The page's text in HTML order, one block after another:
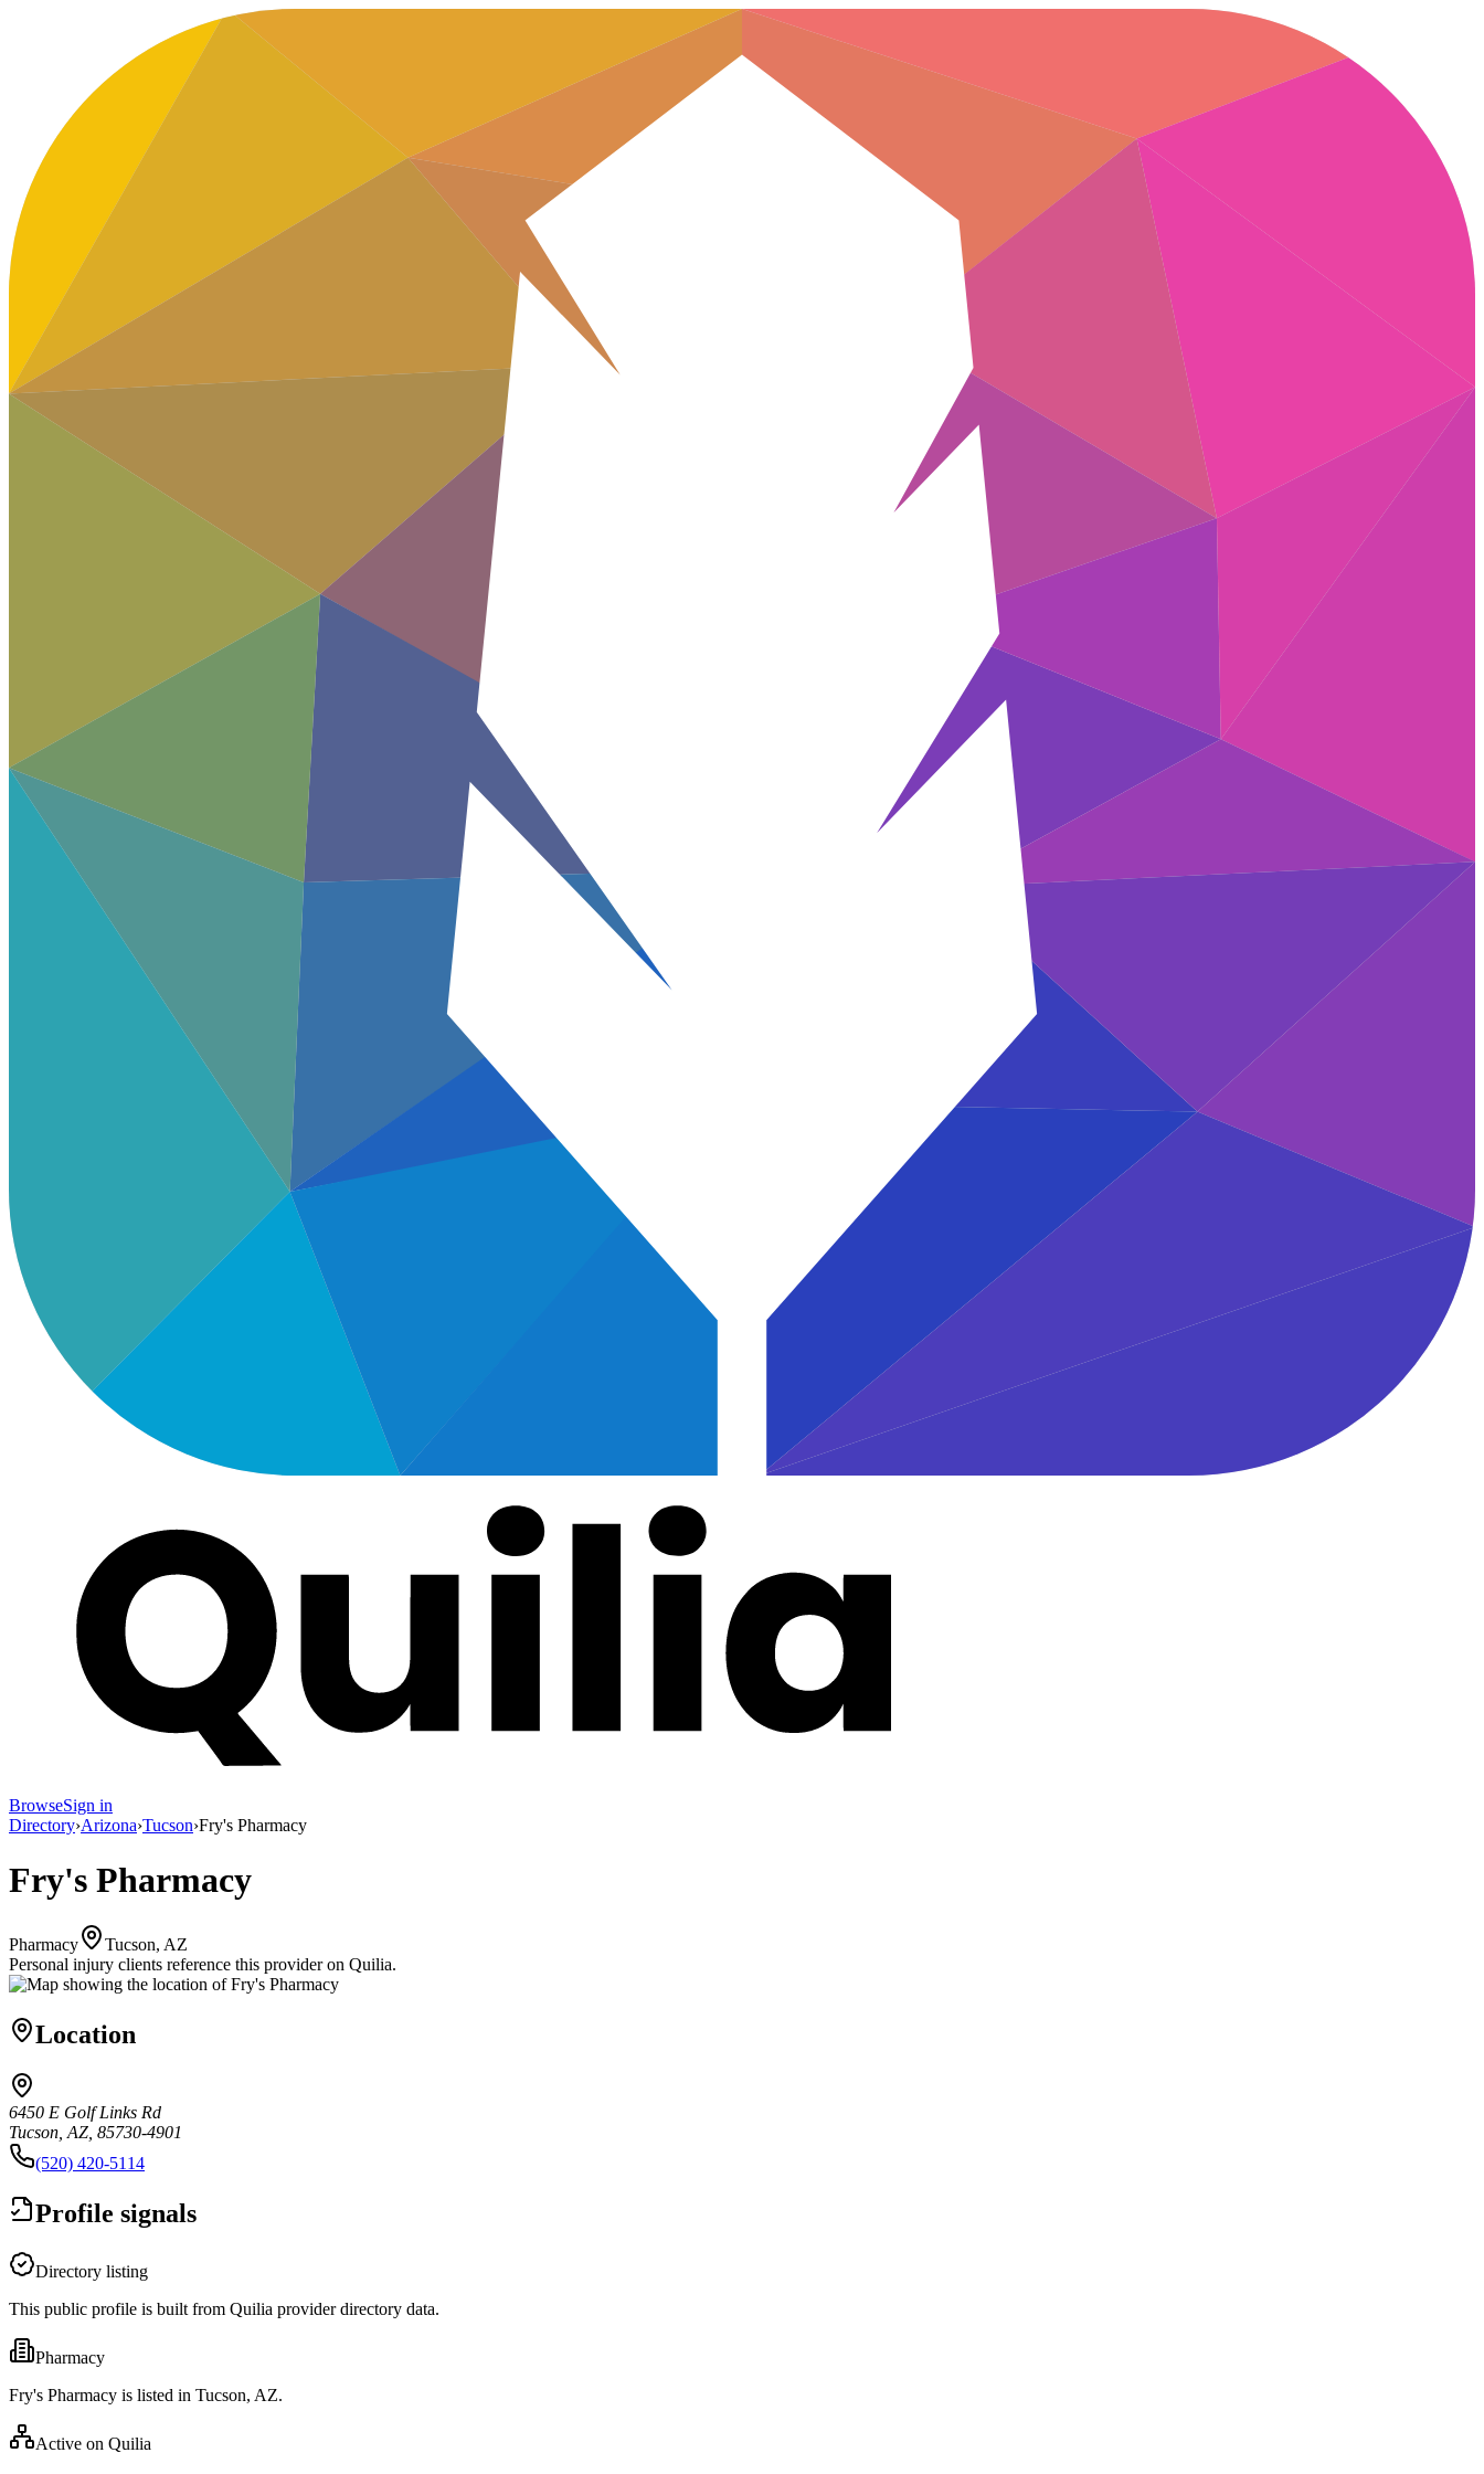
BrowseSign in
Directory›Arizona›Tucson›Fry's Pharmacy
Fry's Pharmacy
Pharmacy
Tucson, AZ
Personal injury clients reference this provider on Quilia.
Location
6450 E Golf Links Rd
Tucson, AZ, 85730-4901
(520) 420-5114
Profile signals
Directory listing
This public profile is built from Quilia provider directory data.
Pharmacy
Fry's Pharmacy is listed in Tucson, AZ.
Active on Quilia